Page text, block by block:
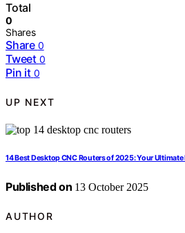
Total
0
Shares
Share 0
Tweet 0
Pin it 0
UP NEXT
14 Best Desktop CNC Routers of 2025: Your
Published on 13 October 2025
AUTHOR